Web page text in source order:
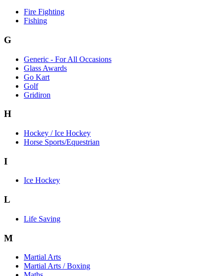
Fire Fighting
Fishing
G
Generic - For All Occasions
Glass Awards
Go Kart
Golf
Gridiron
H
Hockey / Ice Hockey
Horse Sports/Equestrian
I
Ice Hockey
L
Life Saving
M
Martial Arts
Martial Arts / Boxing